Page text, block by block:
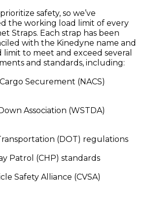
safety, so we’ve
the working load limit of every
Straps. Each strap has been
with the Kinedyne name and
to meet and exceed several
and standards, including:
Securement (NACS)
Association (WSTDA)
(DOT) regulations
Patrol (CHP) standards
Safety Alliance (CVSA)